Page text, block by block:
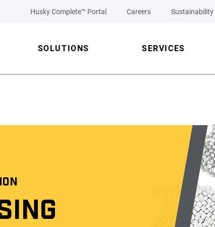
Husky Complete™ Portal Careers Sustainability
SOLUTIONS SERVICES